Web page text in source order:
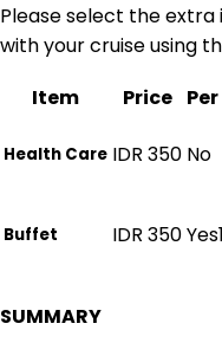
Please select the
with your cruise using
Item
Price
Health Care IDR 350 No
Buffet IDR 350Yes1
SUMMARY